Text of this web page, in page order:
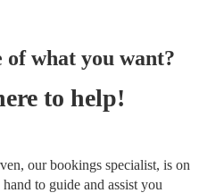
of what you want?
to help!
our bookings specialist, is on
hand to guide and assist you